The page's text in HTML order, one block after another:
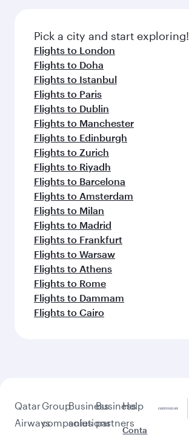
Pick a city and start exploring!
Flights to London
Flights to Doha
Flights to Istanbul
Flights to Paris
Flights to Dublin
Flights to Manchester
Flights to Edinburgh
Flights to Zurich
Flights to Riyadh
Flights to Barcelona
Flights to Amsterdam
Flights to Milan
Flights to Madrid
Flights to Frankfurt
Flights to Warsaw
Flights to Athens
Flights to Rome
Flights to Dammam
Flights to Cairo
Qatar
Airways
Group
companies
Business
solutions
Business
partners
Help
Conta